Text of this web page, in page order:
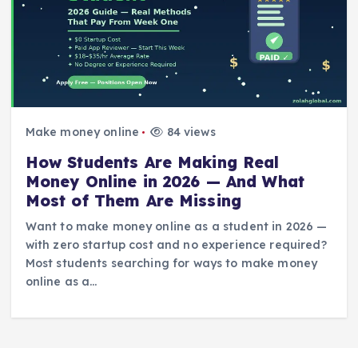
Make money online 84 views
How Students Are Making Real
Money Online in 2026 — And What
Most of Them Are Missing
Want to make money online as a student in 2026 —
with zero startup cost and no experience required?
Most students searching for ways to make money
online as a…